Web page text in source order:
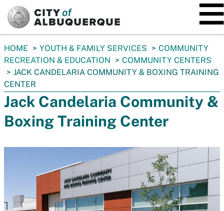
You
are
here:
HOME YOUTH & FAMILY SERVICES
COMMUNITY
RECREATION & EDUCATION
COMMUNITY CENTERS
JACK CANDELARIA COMMUNITY & BOXING TRAINING
CENTER
Jack Candelaria Community &
Boxing Training Center